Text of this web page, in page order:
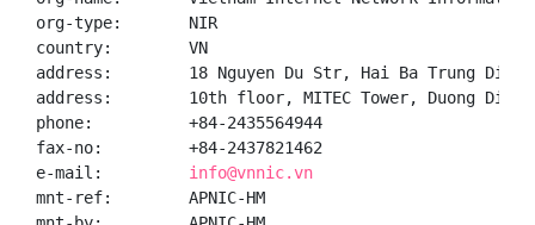
org-type:       NIR
country:        VN
address:        18 Nguyen Du Str, Hai Ba Trung
address:        10th floor, MITEC Tower, Duong Dinh
phone:          +84-2435564944
fax-no:         +84-2437821462
e-mail: info@vnnic.vn
mnt-ref:        APNIC-HM